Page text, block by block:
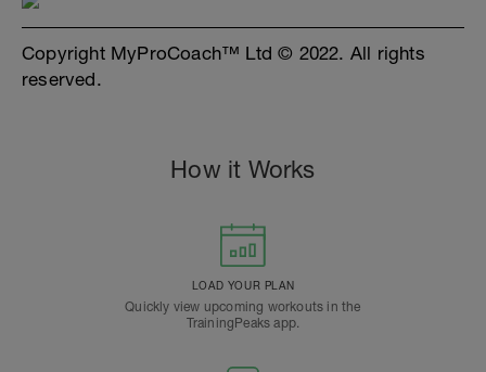
Copyright MyProCoach™ Ltd © 2022. All rights
reserved.
How it Works
LOAD YOUR PLAN
Quickly view upcoming workouts in the
TrainingPeaks app.